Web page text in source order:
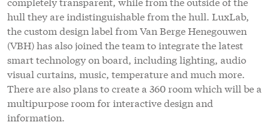
hull they are indistinguishable from the hull. LuxLab,
the custom design label from Van Berge Henegouwen
(VBH) has also joined the team to integrate the latest
smart technology on board, including lighting, audio
visual curtains, music, temperature and much more.
There are also plans to create a 360 room which will be a
multipurpose room for interactive design and
information.